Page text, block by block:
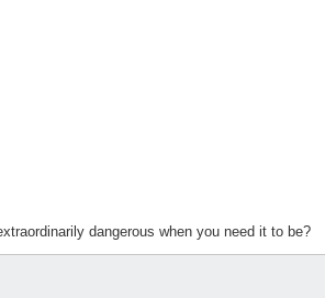
dangerous when you need it to be?